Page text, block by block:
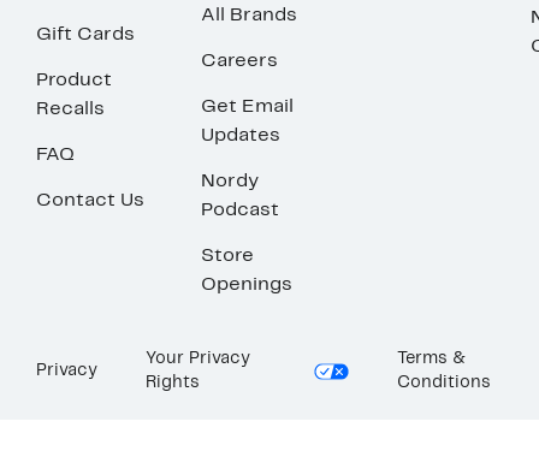
Gift Cards
Product
Recalls
FAQ
Contact Us
All Brands
Careers
Get Email
Updates
Nordy
Podcast
Store
Openings
Privacy
Your Privacy
Rights
Terms &
Conditions